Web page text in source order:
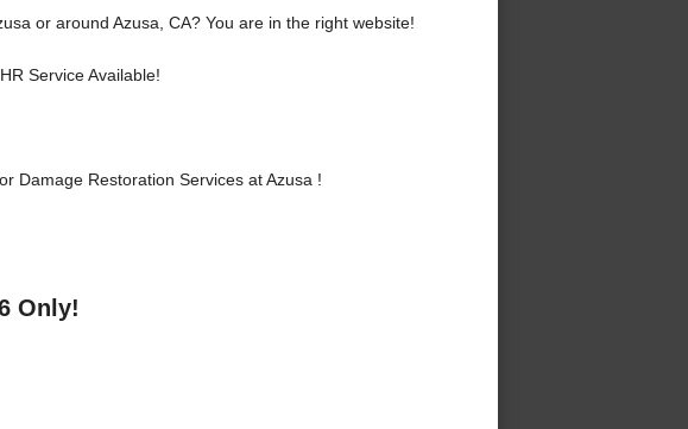
or around Azusa, CA? You are in the right website!
Service Available!
Damage Restoration Services at Azusa !
Only!